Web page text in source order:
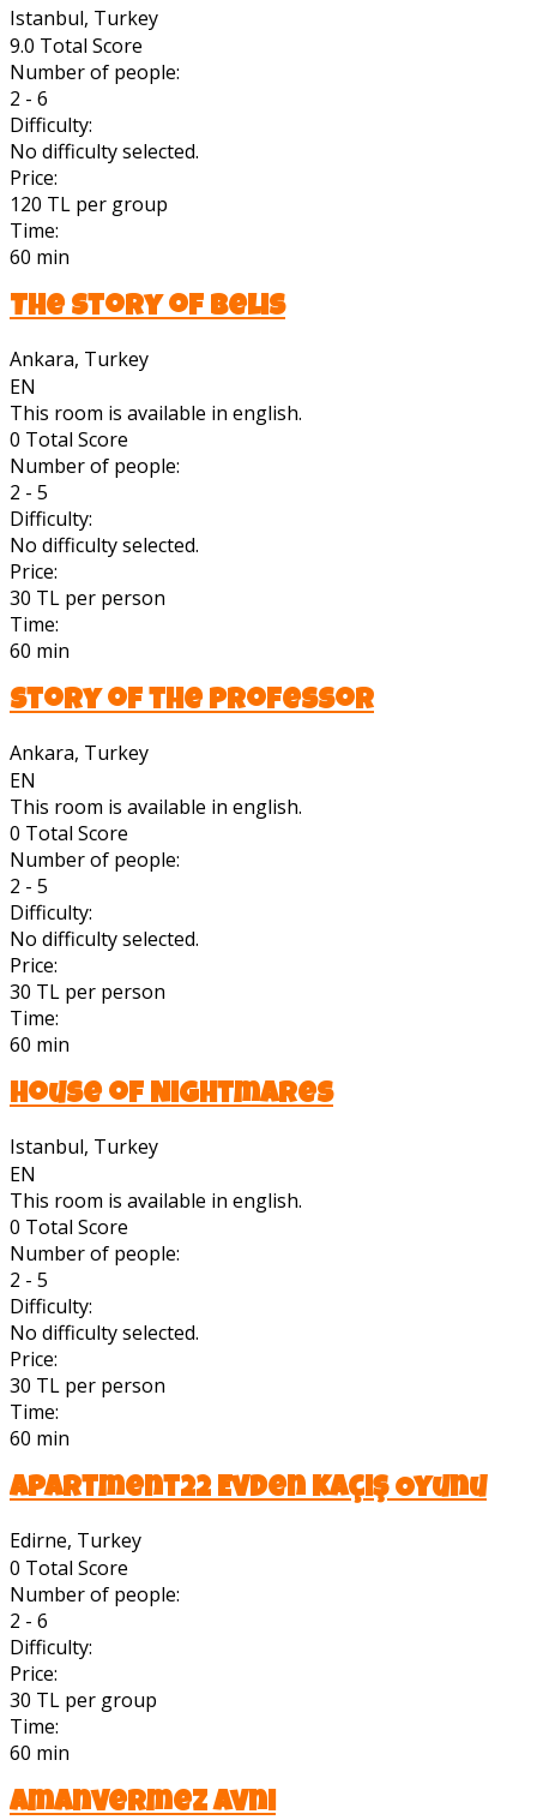
Istanbul, Turkey
9.0 Total Score
Number of people:
2 - 6
Difficulty:
No difficulty selected.
Price:
120 TL per group
Time:
60 min
The Story of Belis
Ankara, Turkey
EN
This room is available in english.
0 Total Score
Number of people:
2 - 5
Difficulty:
No difficulty selected.
Price:
30 TL per person
Time:
60 min
Story of the Professor
Ankara, Turkey
EN
This room is available in english.
0 Total Score
Number of people:
2 - 5
Difficulty:
No difficulty selected.
Price:
30 TL per person
Time:
60 min
House of Nightmares
Istanbul, Turkey
EN
This room is available in english.
0 Total Score
Number of people:
2 - 5
Difficulty:
No difficulty selected.
Price:
30 TL per person
Time:
60 min
Apartment22 Evden Kaçış Oyunu
Edirne, Turkey
0 Total Score
Number of people:
2 - 6
Difficulty:
Price:
30 TL per group
Time:
60 min
Amanvermez Avni